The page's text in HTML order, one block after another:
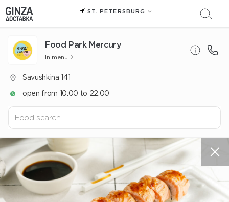
ST. PETERSBURG
Food Park Mercury
In menu
Savushkina 141
open from 10:00 to 22:00